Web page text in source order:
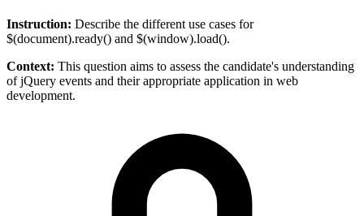
Instruction: Describe the different use cases for
$(document).ready() and $(window).load().
Context: This question aims to assess the candidate's understanding
of jQuery events and their appropriate application in web
development.